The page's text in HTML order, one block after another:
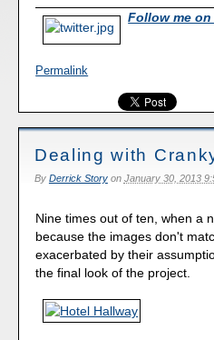
Follow me
Permalink
Dealing with
By Derrick Storyon January 30, 2013
Nine times out of ten, when a
because the images don't
exacerbated by their
the final look of the project.